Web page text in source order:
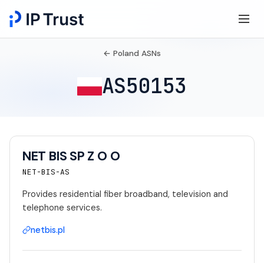
← Poland ASNs
AS50153
NET BIS SP Z O O
NET-BIS-AS
Provides residential fiber broadband, television and
telephone services.
netbis.pl